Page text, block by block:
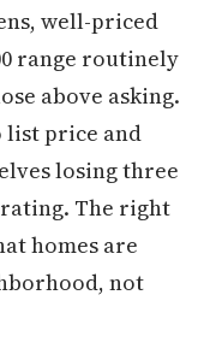
well-priced
range routinely
above asking.
list price and
losing three
The right
homes are
not